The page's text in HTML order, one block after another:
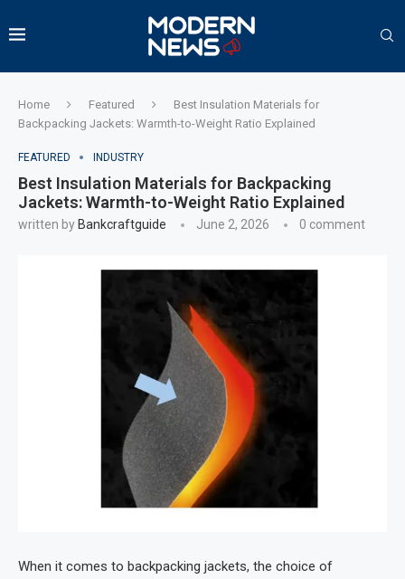
Home Featured
Best Insulation Materials for
Backpacking Jackets: Warmth-to-Weight Ratio Explained
FEATURED INDUSTRY
Best Insulation Materials for Backpacking
Jackets: Warmth-to-Weight Ratio Explained
written by Bankcraftguide June 2, 2026 0 comment
When it comes to backpacking jackets, the choice of